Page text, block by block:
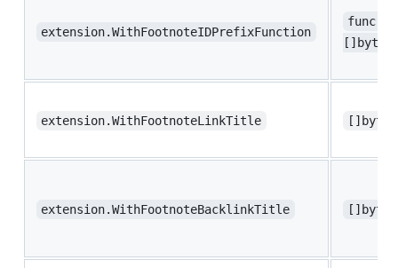
extension.WithFootnoteIDPrefixFunction
[]byte
extension.WithFootnoteLinkTitle
extension.WithFootnoteBacklinkTitle